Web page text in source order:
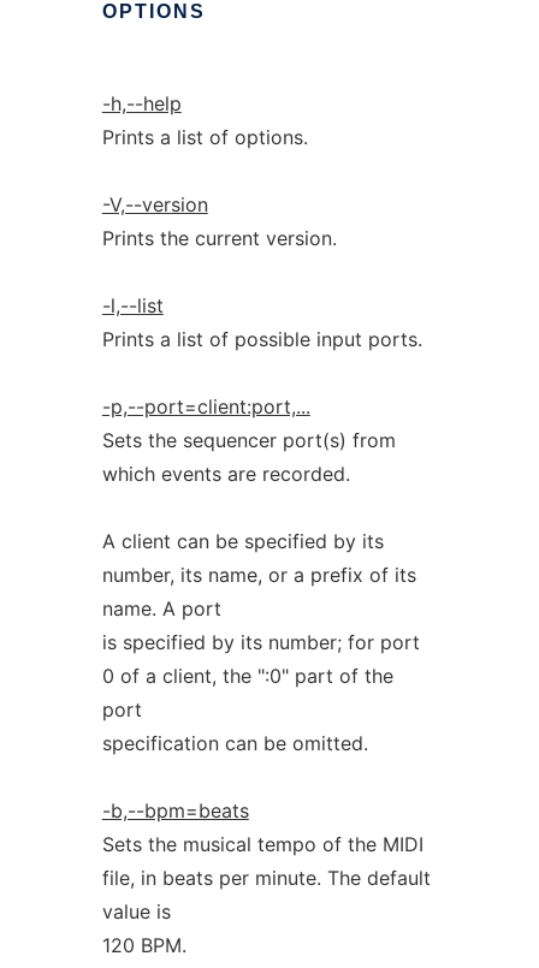
OPTIONS
-h,--help
Prints a list of options.
-V,--version
Prints the current version.
-l,--list
Prints a list of possible input ports.
-p,--port=client:port,...
Sets the sequencer port(s) from
which events are recorded.
A client can be specified by its
number, its name, or a prefix of its
name. A port
is specified by its number; for port
0 of a client, the ":0" part of the
port
specification can be omitted.
-b,--bpm=beats
Sets the musical tempo of the MIDI
file, in beats per minute. The default
value is
120 BPM.